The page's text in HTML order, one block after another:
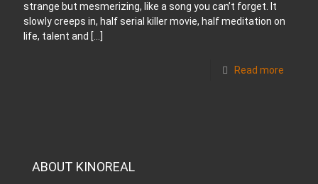
strange but mesmerizing, like a song you can’t forget. It
slowly creeps in, half serial killer movie, half meditation on
life, talent and […]
Read more
ABOUT KINOREAL